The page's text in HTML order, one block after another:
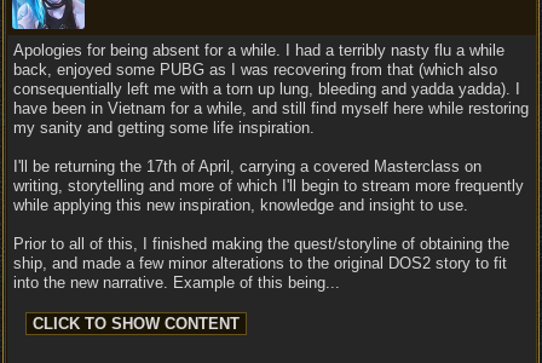
Apologies for being absent for a while. I had a terribly nasty flu a while
back, enjoyed some PUBG as I was recovering from that (which also
consequentially left me with a torn up lung, bleeding and yadda yadda). I
have been in Vietnam for a while, and still find myself here while restoring
my sanity and getting some life inspiration.
I'll be returning the 17th of April, carrying a covered Masterclass on
writing, storytelling and more of which I'll begin to stream more frequently
while applying this new inspiration, knowledge and insight to use.
Prior to all of this, I finished making the quest/storyline of obtaining the
ship, and made a few minor alterations to the original DOS2 story to fit
into the new narrative. Example of this being...